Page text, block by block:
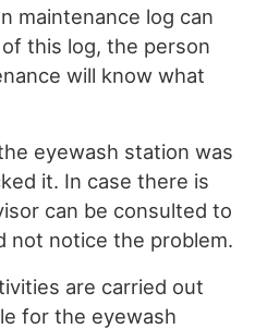
maintenance log can
this log, the person
will know what
eyewash station was
it. In case there is
can be consulted to
not notice the problem.
are carried out
for the eyewash